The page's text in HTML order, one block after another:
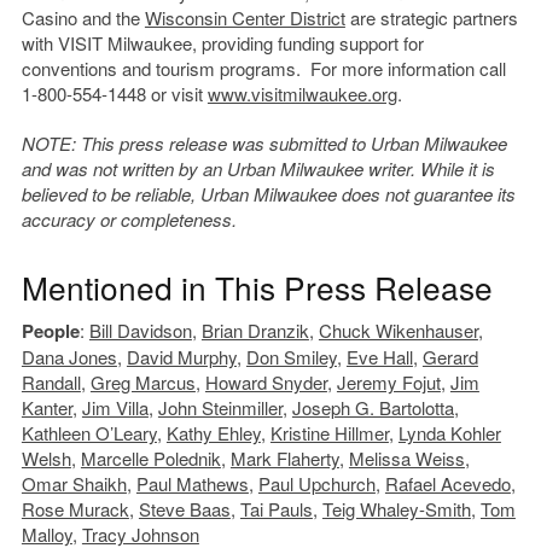
Casino and theWisconsin Center Districtare strategic partners
with VISIT Milwaukee, providing funding support for
conventions and tourism programs. For more information call
1-800-554-1448 or visitwww.visitmilwaukee.org.
NOTE: This press release was submitted to Urban Milwaukee
and was not written by an Urban Milwaukee writer. While it is
believed to be reliable, Urban Milwaukee does not guarantee its
accuracy or completeness.
Mentioned in This Press Release
People: Bill Davidson, Brian Dranzik, Chuck Wikenhauser,
Dana Jones, David Murphy, Don Smiley, Eve Hall, Gerard
Randall, Greg Marcus, Howard Snyder, Jeremy Fojut, Jim
Kanter, Jim Villa, John Steinmiller, Joseph G. Bartolotta,
Kathleen O’Leary, Kathy Ehley, Kristine Hillmer, Lynda Kohler
Welsh, Marcelle Polednik, Mark Flaherty, Melissa Weiss,
Omar Shaikh, Paul Mathews, Paul Upchurch, Rafael Acevedo,
Rose Murack, Steve Baas, Tai Pauls, Teig Whaley-Smith, Tom
Malloy, Tracy Johnson